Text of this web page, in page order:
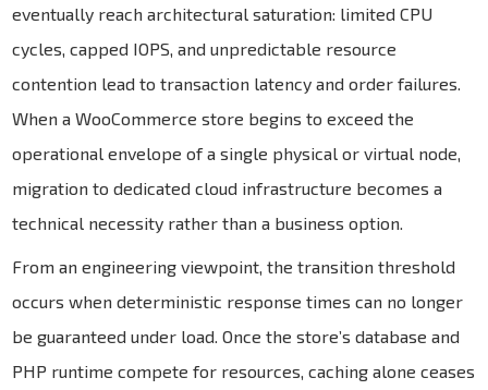
eventually reach architectural saturation: limited CPU
cycles, capped IOPS, and unpredictable resource
contention lead to transaction latency and order failures.
When a WooCommerce store begins to exceed the
operational envelope of a single physical or virtual node,
migration to dedicated cloud infrastructure becomes a
technical necessity rather than a business option.
From an engineering viewpoint, the transition threshold
occurs when deterministic response times can no longer
be guaranteed under load. Once the store’s database and
PHP runtime compete for resources, caching alone ceases